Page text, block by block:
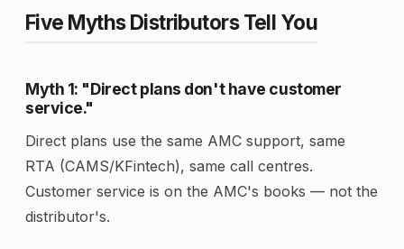
Five Myths Distributors Tell You
Myth 1: "Direct plans don't have customer
service."
Direct plans use the same AMC support, same
RTA (CAMS/KFintech), same call centres.
Customer service is on the AMC's books — not the
distributor's.